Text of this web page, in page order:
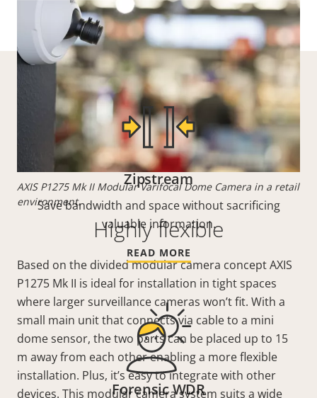
VIEW MORE
AXIS P1275 Mk II Modular Varifocal Dome Camera in a retail
environment.
Highly flexible
Based on the divided modular camera concept AXIS
P1275 Mk II is ideal for installation in tight spaces
where larger surveillance cameras won’t fit. With a
small main unit that connects via cable to a mini
dome sensor, the two parts can be placed up to 15
m away from each other enabling a more flexible
installation. Plus, it’s easy to integrate with other
devices. This modular camera system suits a wide
Zipstream
Save bandwidth and space without sacrificing
valuable information.
READ MORE
Forensic WDR